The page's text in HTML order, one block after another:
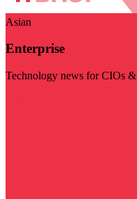
Asian
Enterprise
Technology news for CIOs